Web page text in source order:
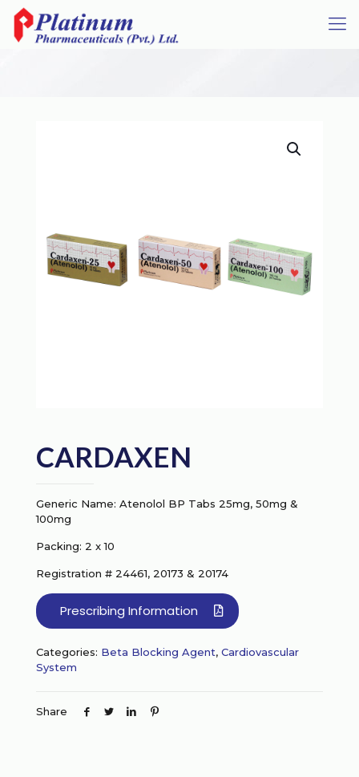
CARDAXEN
Generic Name: Atenolol BP Tabs 25mg, 50mg &
100mg
Packing: 2 x 10
Registration # 24461, 20173 & 20174
Prescribing Information
Categories: Beta Blocking Agent, Cardiovascular
System
Share